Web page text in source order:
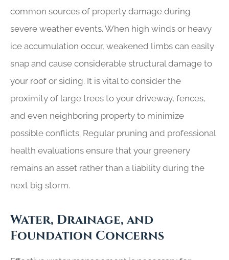
common sources of property damage during
severe weather events. When high winds or heavy
ice accumulation occur, weakened limbs can easily
snap and cause considerable structural damage to
your roof or siding. It is vital to consider the
proximity of large trees to your driveway, fences,
and even neighboring property to minimize
possible conflicts. Regular pruning and professional
health evaluations ensure that your greenery
remains an asset rather than a liability during the
next big storm.
Water, Drainage, and
Foundation Concerns